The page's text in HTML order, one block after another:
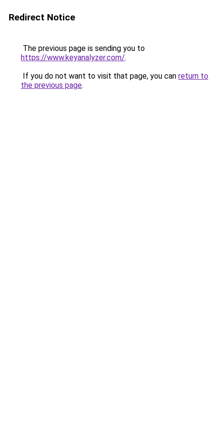
Redirect Notice
The previous page is sending you to
https://www.keyanalyzer.com/.
If you do not want to visit that page, you can return to
the previous page.